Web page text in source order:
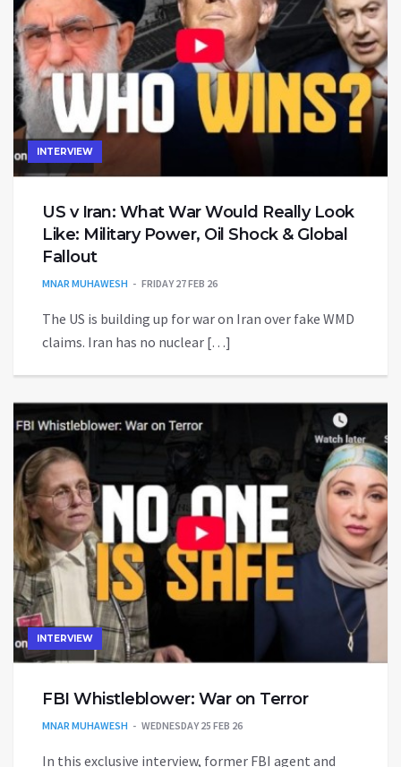
INTERVIEW
US v Iran: What War Would Really Look
Like: Military Power, Oil Shock & Global
Fallout
MNAR MUHAWESH FRIDAY 27 FEB 26
The US is building up for war on Iran over fake WMD
claims. Iran has no nuclear […]
INTERVIEW
FBI Whistleblower: War on Terror
MNAR MUHAWESH WEDNESDAY 25 FEB 26
In this exclusive interview, former FBI agent and